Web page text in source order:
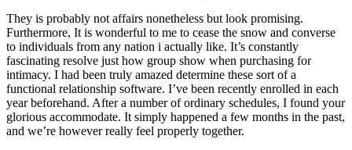
They is probably not affairs nonetheless but look promising.
Furthermore, It is wonderful to me to cease the snow and converse
to individuals from any nation i actually like. It’s constantly
fascinating resolve just how group show when purchasing for
intimacy. I had been truly amazed determine these sort of a
functional relationship software. I’ve been recently enrolled in each
year beforehand. After a number of ordinary schedules, I found your
glorious accommodate. It simply happened a few months in the past,
and we’re however really feel properly together.